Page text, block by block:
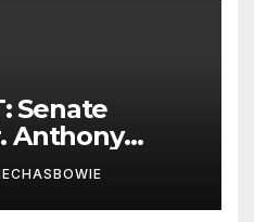
Senate
Anthony
– 07/29/26